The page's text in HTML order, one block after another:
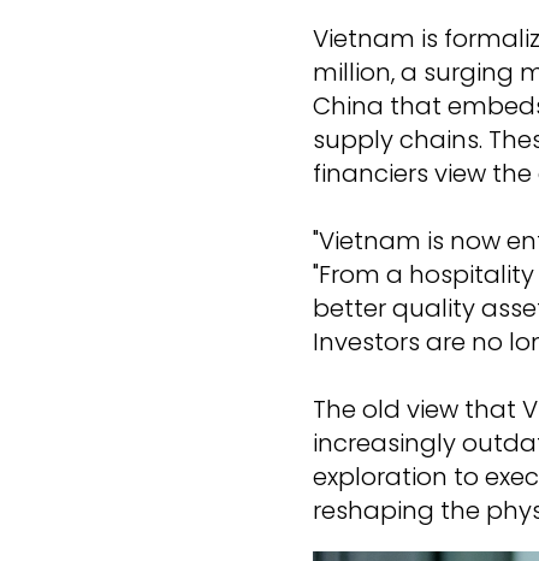
Vietnam is
million, a surging
China that
supply chains.
financiers view
"Vietnam is now
"From a
better quality
Investors are no
The old view that
increasingly
exploration to
reshaping the